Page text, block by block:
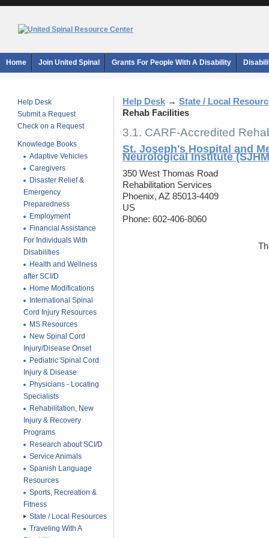
Home Join United Spinal Grants For People With A Disability
Help Desk
Submit a Request
Check on a Request
Knowledge Books
Adaptive Vehicles
Caregivers
Disaster Relief &
Emergency
Preparedness
Employment
Financial Assistance
For Individuals With
Disabilities
Health and Wellness
after SCI/D
Home Modifications
International Spinal
Cord Injury Resources
MS Resources
New Spinal Cord
Injury/Disease Onset
Pediatric Spinal Cord
Injury & Disease
Physicians - Locating
Specialists
Rehabilitation, New
Injury & Recovery
Programs
Research about SCI/D
Service Animals
Spanish Language
Resources
Sports, Recreation &
Fitness
State / Local Resources
Traveling With A
Help Desk → State / Local
Rehab Facilities
3.1. CARF-Accredited
St. Joseph's Hospital and
Neurological Institute
350 West Thomas Road
Rehabilitation Services
Phoenix, AZ 85013-4409
US
Phone: 602-406-8060